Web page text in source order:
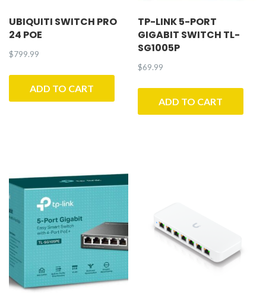
UBIQUITI SWITCH PRO
24 POE
$799.99
ADD TO CART
TP-LINK 5-PORT
GIGABIT SWITCH TL-
SG1005P
$69.99
ADD TO CART